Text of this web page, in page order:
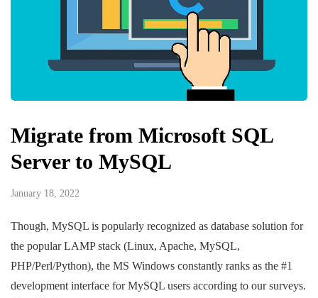
Migrate from Microsoft SQL
Server to MySQL
January 18, 2022
Though, MySQL is popularly recognized as database solution for
the popular LAMP stack (Linux, Apache, MySQL,
PHP/Perl/Python), the MS Windows constantly ranks as the #1
development interface for MySQL users according to our surveys.